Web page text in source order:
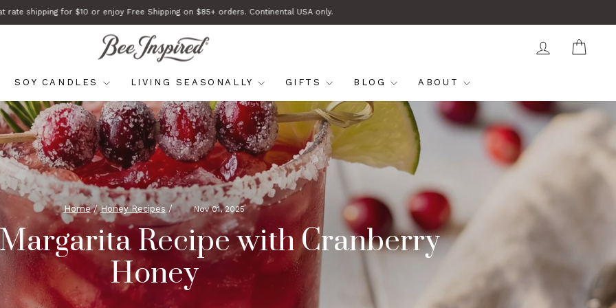
Pause
rate shipping for $10 or enjoy Free Shipping on $85+ orders. Continental USA only.
LOG IN
SOY CANDLES LIVING SEASONALLY GIFTS BLOG ABOUT
Home / Honey Recipes / Nov 01, 2025
Recipe with Cranberry
Honey